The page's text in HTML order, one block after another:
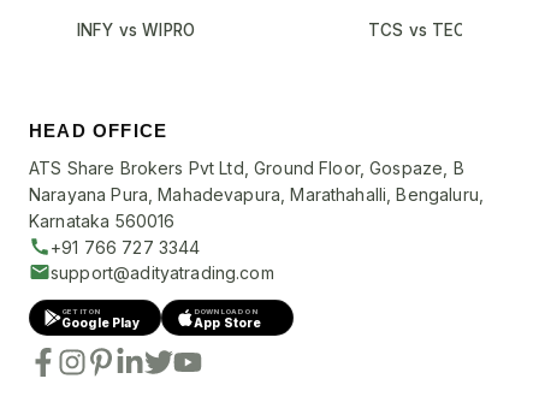
HEAD OFFICE
ATS Share Brokers Pvt Ltd, Ground Floor, Gospaze, B
Narayana Pura, Mahadevapura, Marathahalli, Bengaluru,
Karnataka 560016
+91 766 727 3344
support@adityatrading.com
GET IT ON
Google Play
DOWNLOAD ON
App Store
INFY vs WIPRO TCS vs TECHM